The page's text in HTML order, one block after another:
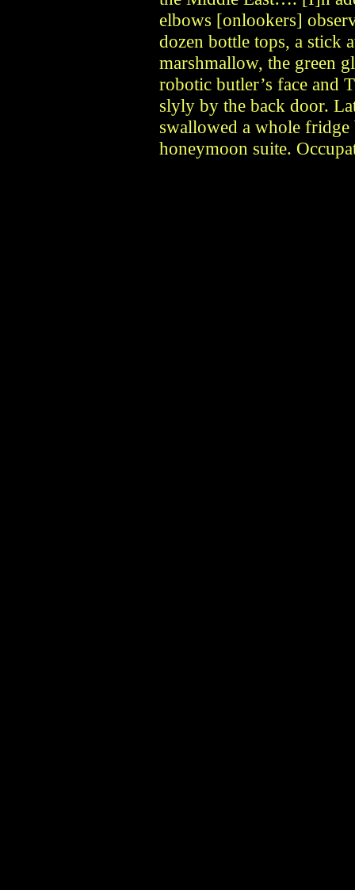
elbows [onlookers]
dozen bottle tops, a stick
marshmallow, the green
robotic butler’s face and
slyly by the back door.
swallowed a whole fridge
honeymoon suite.